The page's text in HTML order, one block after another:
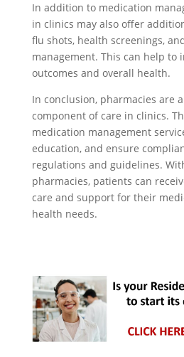
In addition to medication
in clinics may also offer
flu shots, health screenings,
management. This can help to
outcomes and overall health.
In conclusion, pharmacies are
component of care in clinics.
medication management
education, and ensure
regulations and guidelines.
pharmacies, patients can
care and support for their
health needs.